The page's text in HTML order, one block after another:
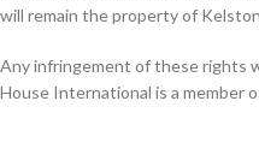
will remain the property of
Any infringement of these rights
House International is a member